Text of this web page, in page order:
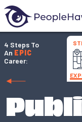
4 Steps To
An EPIC
Career: